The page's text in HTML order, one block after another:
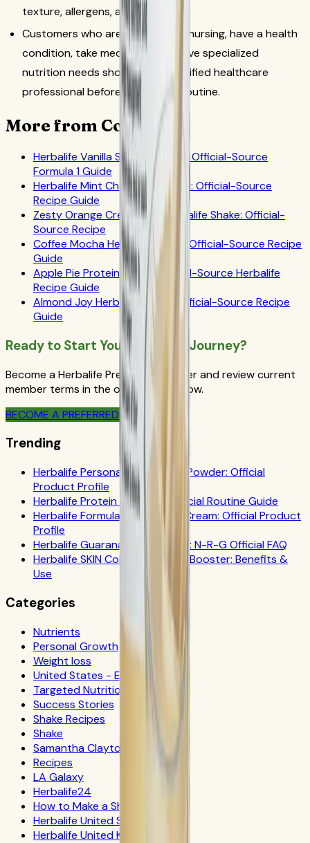
texture, allergens, and taste.
Customers who are pregnant or nursing, have a health
condition, take medication, or have specialized
nutrition needs should ask a qualified healthcare
professional before changing a routine.
More from CoreNutri
Herbalife Vanilla Shake Recipes: Official-Source
Formula 1 Guide
Herbalife Mint Chocolate Shake: Official-Source
Recipe Guide
Zesty Orange Creamsicle Herbalife Shake: Official-
Source Recipe
Coffee Mocha Herbalife Shake: Official-Source Recipe
Guide
Apple Pie Protein Shake: Official-Source Herbalife
Recipe Guide
Almond Joy Herbalife Shake: Official-Source Recipe
Guide
Ready to Start Your Wellness Journey?
Become a Herbalife Preferred Member and review current
member terms in the official order flow.
BECOME A PREFERRED MEMBER
Trending
Herbalife Personalized Protein Powder: Official
Product Profile
Herbalife Protein Drink Mix: Official Routine Guide
Herbalife Formula 1 Cookies 'n Cream: Official Product
Profile
Herbalife Guarana Tea Benefits: N-R-G Official FAQ
Herbalife SKIN Collagen Beauty Booster: Benefits &
Use
Categories
Nutrients
Personal Growth
Weight loss
United States - Español
Targeted Nutrition
Success Stories
Shake Recipes
Shake
Samantha Clayton
Recipes
LA Galaxy
Herbalife24
How to Make a Shake
Herbalife United States
Herbalife United Kingdom